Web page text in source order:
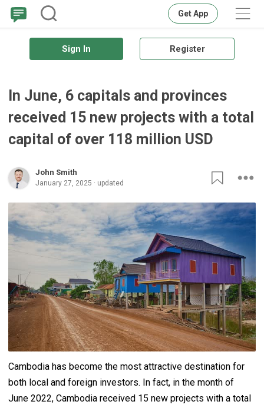
Get App
Sign In Register
In June, 6 capitals and provinces
received 15 new projects with a total
capital of over 118 million USD
John Smith
January 27, 2025 · updated
Cambodia has become the most attractive destination for
both local and foreign investors. In fact, in the month of
June 2022, Cambodia received 15 new projects with a total